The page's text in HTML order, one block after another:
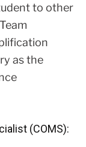
to other
as the
(COMS):